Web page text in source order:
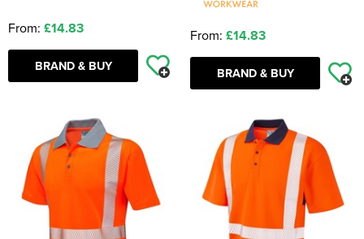
From: £14.83
BRAND & BUY
From: £14.83
BRAND & BUY